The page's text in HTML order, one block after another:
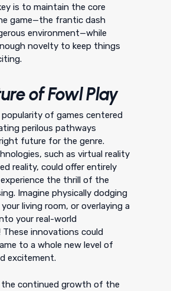
is to maintain the core
game—the frantic dash
environment—while
novelty to keep things
of Fowl Play
popularity of games centered
perilous pathways
future for the genre.
such as virtual reality
reality, could offer entirely
the thrill of the
Imagine physically dodging
living room, or overlaying a
your real-world
These innovations could
to a whole new level of
excitement.
the continued growth of the